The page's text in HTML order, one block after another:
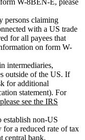
persons claiming
with a US trade
for all payees that
on form W-
intermediaries,
outside of the US. If
for additional
statement). For
please see the IRS
establish non-US
a reduced rate of tax
central bank,